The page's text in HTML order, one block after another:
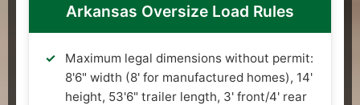
Arkansas Oversize Load Rules
Maximum legal dimensions without permit:
8'6" width (8' for manufactured homes), 14'
height, 53'6" trailer length, 3' front/4' rear